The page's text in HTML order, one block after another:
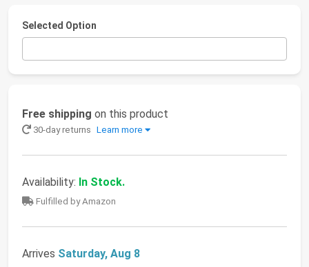
Selected Option
Free shipping on this product
30-day returns Learn more
Availability: In Stock.
Fulfilled by Amazon
Arrives Saturday, Aug 8